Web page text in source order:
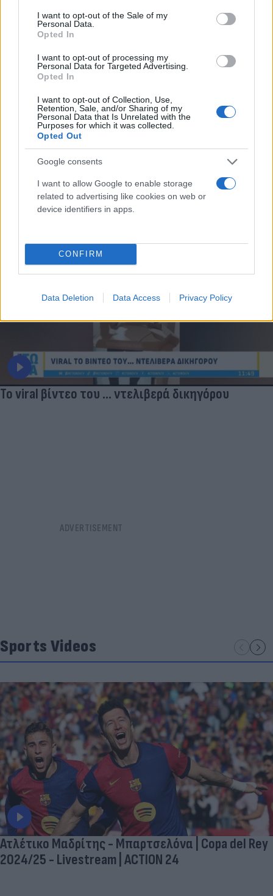
consent section.
I want to opt-out of the Sale of my
Personal Data.
Opted In
I want to opt-out of processing my
Personal Data for Targeted Advertising.
Opted In
I want to opt-out of Collection, Use,
Retention, Sale, and/or Sharing of my
Personal Data that Is Unrelated with the
Purposes for which it was collected.
Opted Out
Google consents
I want to allow Google to enable storage
related to advertising like cookies on web or
device identifiers in apps.
CONFIRM
Data Deletion Data Access Privacy Policy
Τι λένε τα άστρα για τον Φεβρουάριο - Οι
προβλέψεις της Αθηνάς Βαγενά
Χιούμορ
Το viral βίντεο του ... ντελιβερά δικηγόρου
Sports Videos
Ατλέτικο Μαδρίτης - Μπαρτσελόνα | Copa del Rey
2024/25 - Livestream | ACTION 24